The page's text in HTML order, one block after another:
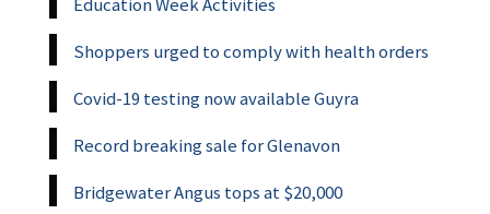
Shoppers urged to comply with health orders
Covid-19 testing now available Guyra
Record breaking sale for Glenavon
Bridgewater Angus tops at $20,000